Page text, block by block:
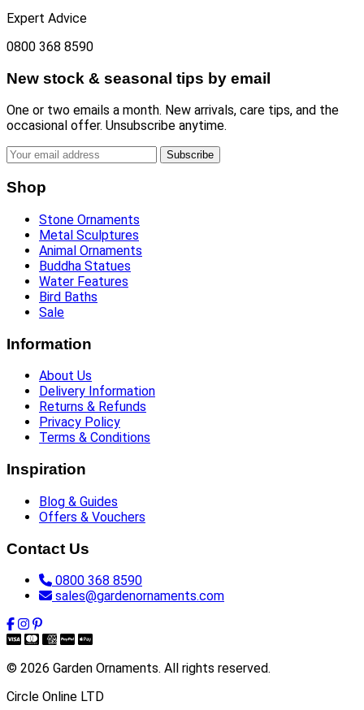
Expert Advice
0800 368 8590
New stock & seasonal tips by email
One or two emails a month. New arrivals, care tips, and the
occasional offer. Unsubscribe anytime.
Subscribe
Shop
Stone Ornaments
Metal Sculptures
Animal Ornaments
Buddha Statues
Water Features
Bird Baths
Sale
Information
About Us
Delivery Information
Returns & Refunds
Privacy Policy
Terms & Conditions
Inspiration
Blog & Guides
Offers & Vouchers
Contact Us
0800 368 8590
sales@gardenornaments.com
© 2026 Garden Ornaments. All rights reserved.
Circle Online LTD